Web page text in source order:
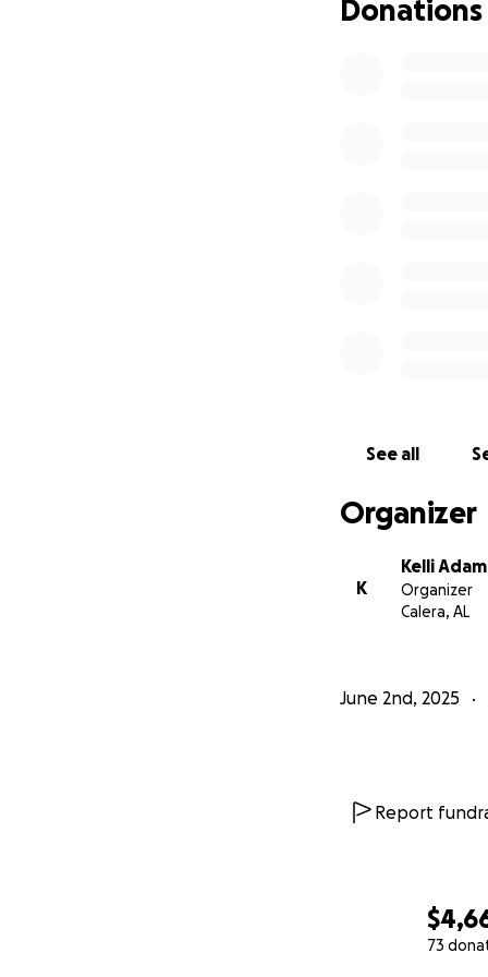
73
Donations
See all
Organizer
K
Kelli
Organizer
Calera, AL
June 2nd, 2025
Report